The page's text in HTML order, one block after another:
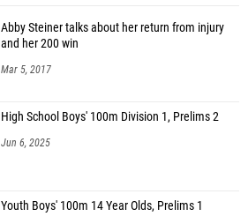
Abby Steiner talks about her return from injury
and her 200 win
Mar 5, 2017
High School Boys' 100m Division 1, Prelims 2
Jun 6, 2025
Youth Boys' 100m 14 Year Olds, Prelims 1